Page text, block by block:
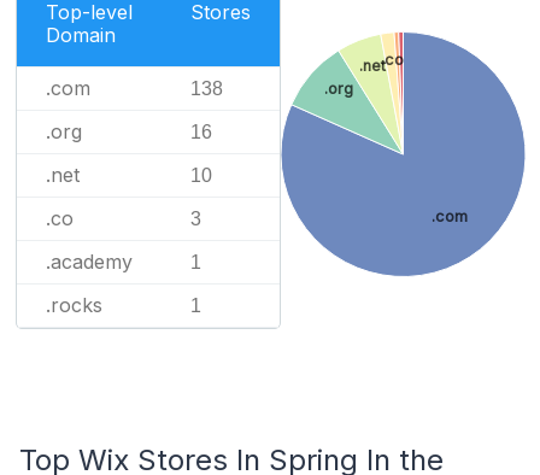
Top-level
Domain
Stores
.com 138
.org 16
.net 10
.co 3
.academy 1
.rocks 1
.com
.org
.net.co
Top Wix Stores In Spring In the